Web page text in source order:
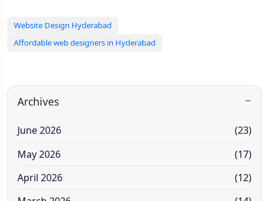
Website Design Hyderabad
Affordable web designers in Hyderabad
Archives
June 2026
(23)
May 2026
(17)
April 2026
(12)